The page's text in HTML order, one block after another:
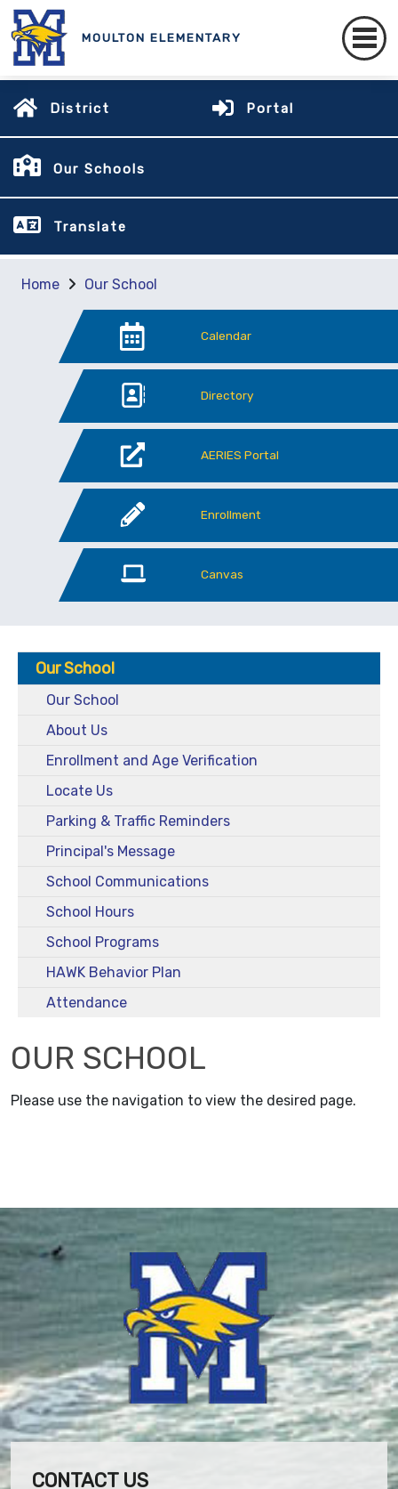
MOULTON ELEMENTARY
District Portal
Our Schools
Translate
Home Our School
Calendar
Directory
AERIES Portal
Enrollment
Canvas
Our School
Our School
About Us
Enrollment and Age Verification
Locate Us
Parking & Traffic Reminders
Principal's Message
School Communications
School Hours
School Programs
HAWK Behavior Plan
Attendance
OUR SCHOOL
Please use the navigation to view the desired page.
CONTACT US